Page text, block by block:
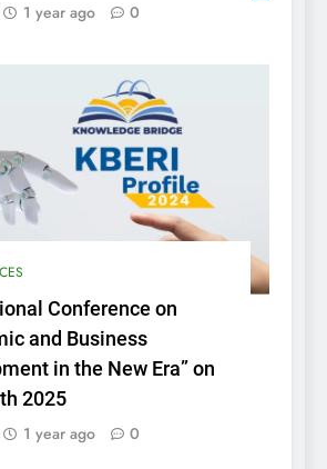
1 year ago 0
Conference on
and Business
in the New Era” on
2025
1 year ago 0